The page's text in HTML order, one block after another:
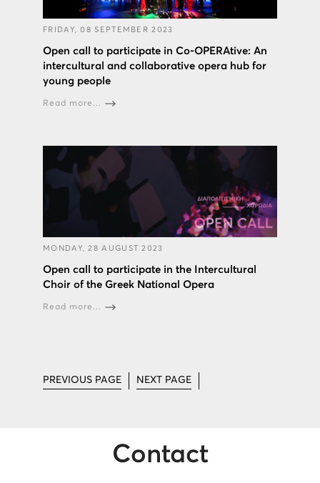
FRIDAY, 08 SEPTEMBER 2023
Open call to participate in Co-OPERAtive: An
intercultural and collaborative opera hub for
young people
Read more...
MONDAY, 28 AUGUST 2023
Open call to participate in the Intercultural
Choir of the Greek National Opera
Read more...
PREVIOUS PAGE NEXT PAGE
Contact